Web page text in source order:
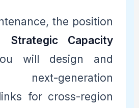
the position
Strategic Capacity
will design and
generation
for cross-region